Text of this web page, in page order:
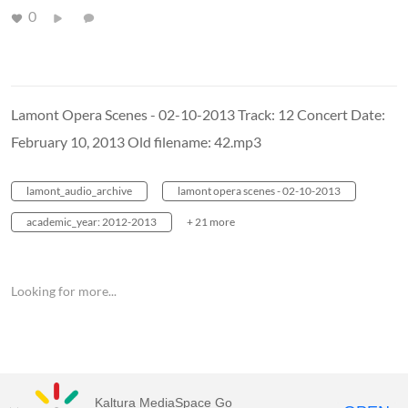
0
Lamont Opera Scenes - 02-10-2013 Track: 12 Concert Date:
February 10, 2013 Old filename: 42.mp3
lamont_audio_archive lamont opera scenes - 02-10-2013
academic_year: 2012-2013 + 21 more
Looking for more...
Kaltura MediaSpace Go